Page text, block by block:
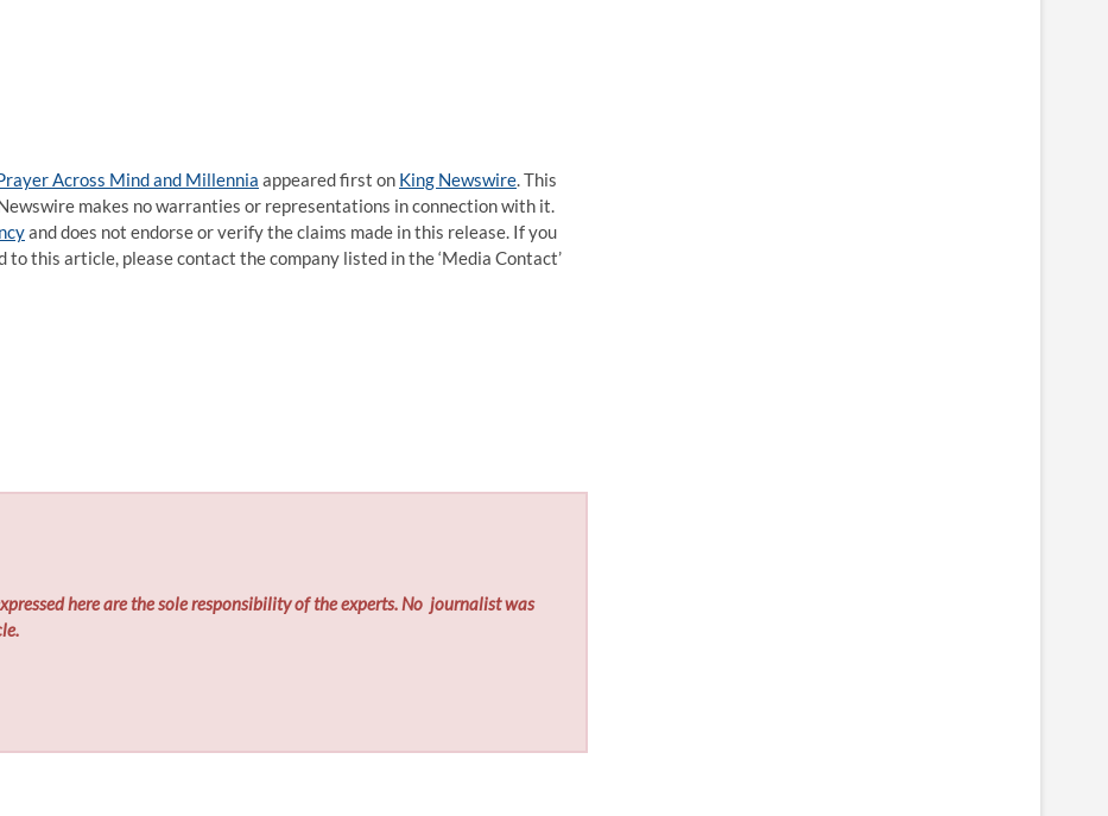
Across Mind and Millennia appeared first on King Newswire. This
makes no warranties or representations in connection with it.
and does not endorse or verify the claims made in this release. If you
this article, please contact the company listed in the ‘Media Contact’
here are the sole responsibility of the experts. No journalist was